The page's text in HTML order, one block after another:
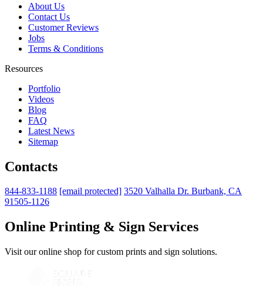
About Us
Contact Us
Customer Reviews
Jobs
Terms & Conditions
Resources
Portfolio
Videos
Blog
FAQ
Latest News
Sitemap
Contacts
844-833-1188 [email protected] 3520 Valhalla Dr. Burbank, CA
91505-1126
Online Printing & Sign Services
Visit our online shop for custom prints and sign solutions.